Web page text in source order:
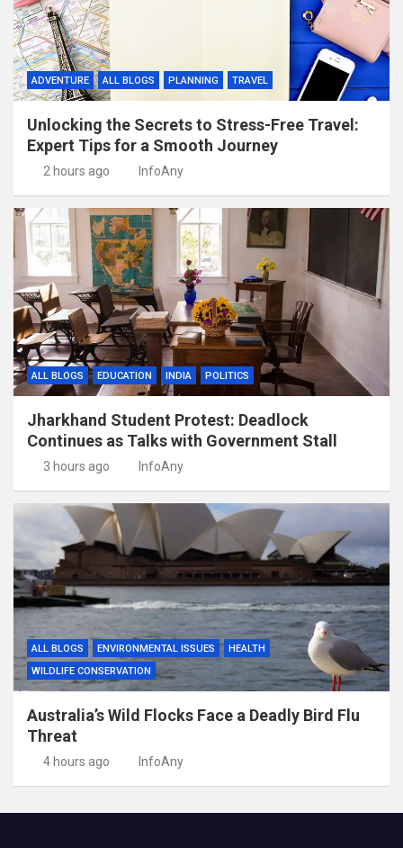
ADVENTURE ALL BLOGS PLANNING TRAVEL
Unlocking the Secrets to Stress-Free Travel:
Expert Tips for a Smooth Journey
2 hours ago InfoAny
ALL BLOGS EDUCATION INDIA POLITICS
Jharkhand Student Protest: Deadlock
Continues as Talks with Government Stall
3 hours ago InfoAny
ALL BLOGS ENVIRONMENTAL ISSUES
HEALTH
WILDLIFE CONSERVATION
Australia’s Wild Flocks Face a Deadly Bird Flu
Threat
4 hours ago InfoAny